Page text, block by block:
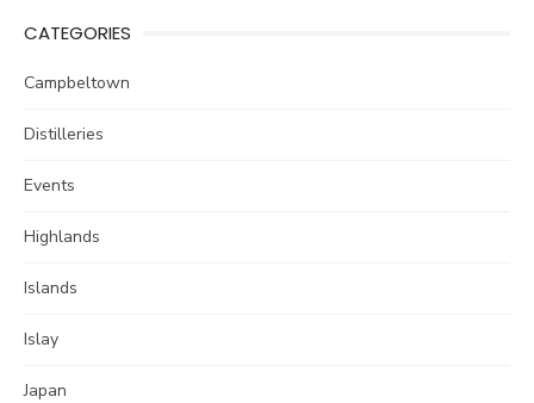
CATEGORIES
Campbeltown
Distilleries
Events
Highlands
Islands
Islay
Japan